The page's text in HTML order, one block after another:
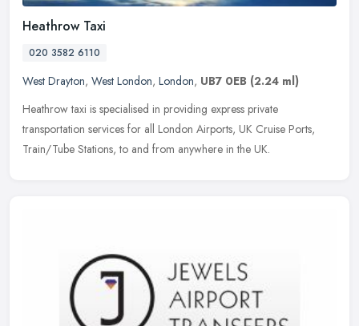
Heathrow Taxi
020 3582 6110
West Drayton, West London, London, UB7 0EB (2.24 ml)
Heathrow taxi is specialised in providing express private
transportation services for all London Airports, UK Cruise Ports,
Train/Tube Stations, to and from anywhere in the UK.